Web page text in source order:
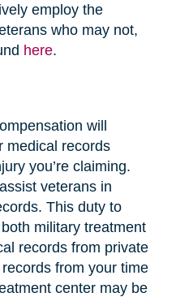
employ the
who may not,
here.
will
medical records
you’re claiming.
veterans in
This duty to
military treatment
records from private
from your time
center may be